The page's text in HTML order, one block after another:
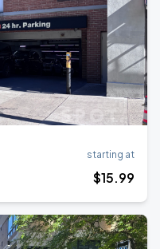
starting at
$15.99